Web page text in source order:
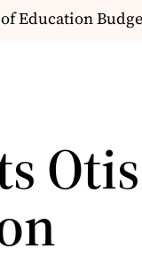
Education
Otis